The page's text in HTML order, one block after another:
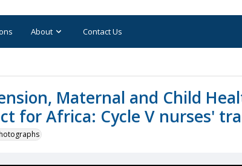
About Contact Us
Maternal and Child
for Africa: Cycle V nurses'